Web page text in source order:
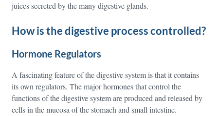
juices secreted by the many digestive glands.
How is the digestive process controlled?
Hormone Regulators
A fascinating feature of the digestive system is that it contains
its own regulators. The major hormones that control the
functions of the digestive system are produced and released by
cells in the mucosa of the stomach and small intestine.